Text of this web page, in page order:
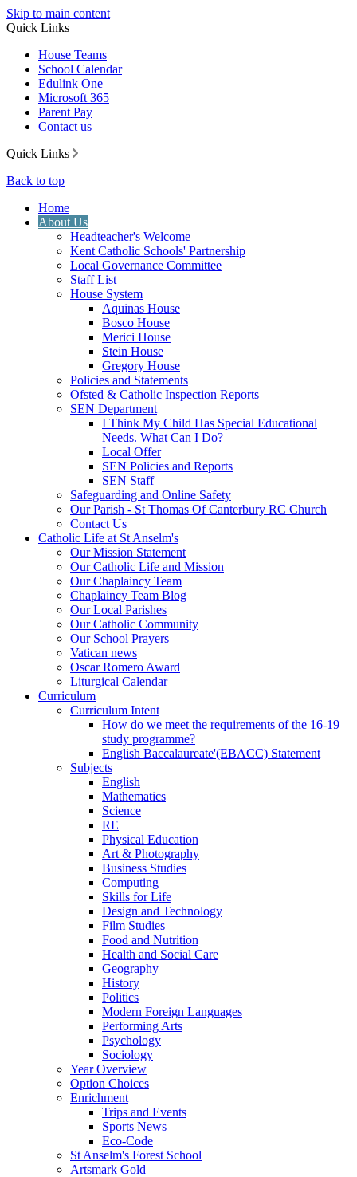
Skip to main content
Quick Links
House Teams
School Calendar
Edulink One
Microsoft 365
Parent Pay
Contact us
Quick Links
Back to top
Home
About Us
Headteacher's Welcome
Kent Catholic Schools' Partnership
Local Governance Committee
Staff List
House System
Aquinas House
Bosco House
Merici House
Stein House
Gregory House
Policies and Statements
Ofsted & Catholic Inspection Reports
SEN Department
I Think My Child Has Special Educational
Needs. What Can I Do?
Local Offer
SEN Policies and Reports
SEN Staff
Safeguarding and Online Safety
Our Parish - St Thomas Of Canterbury RC Church
Contact Us
Catholic Life at St Anselm's
Our Mission Statement
Our Catholic Life and Mission
Our Chaplaincy Team
Chaplaincy Team Blog
Our Local Parishes
Our Catholic Community
Our School Prayers
Vatican news
Oscar Romero Award
Liturgical Calendar
Curriculum
Curriculum Intent
How do we meet the requirements of the 16-19
study programme?
English Baccalaureate'(EBACC) Statement
Subjects
English
Mathematics
Science
RE
Physical Education
Art & Photography
Business Studies
Computing
Skills for Life
Design and Technology
Film Studies
Food and Nutrition
Health and Social Care
Geography
History
Politics
Modern Foreign Languages
Performing Arts
Psychology
Sociology
Year Overview
Option Choices
Enrichment
Trips and Events
Sports News
Eco-Code
St Anselm's Forest School
Artsmark Gold